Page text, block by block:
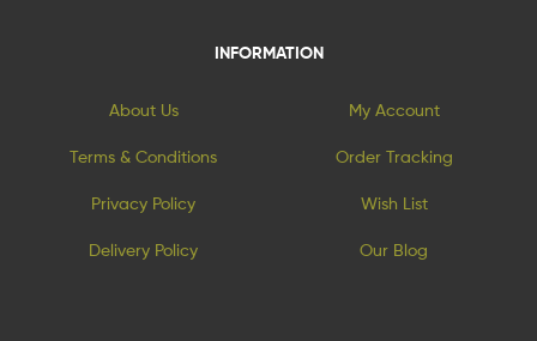
INFORMATION
About Us
Terms & Conditions
Privacy Policy
Delivery Policy
My Account
Order Tracking
Wish List
Our Blog